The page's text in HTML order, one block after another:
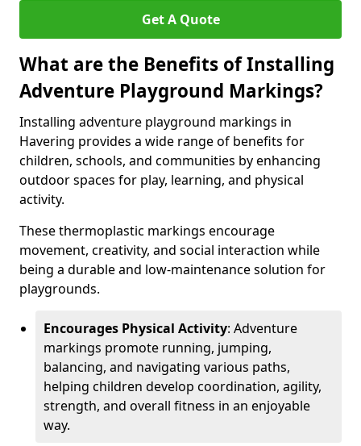
Get A Quote
What are the Benefits of Installing
Adventure Playground Markings?
Installing adventure playground markings in
Havering provides a wide range of benefits for
children, schools, and communities by enhancing
outdoor spaces for play, learning, and physical
activity.
These thermoplastic markings encourage
movement, creativity, and social interaction while
being a durable and low-maintenance solution for
playgrounds.
Encourages Physical Activity: Adventure
markings promote running, jumping,
balancing, and navigating various paths,
helping children develop coordination, agility,
strength, and overall fitness in an enjoyable
way.